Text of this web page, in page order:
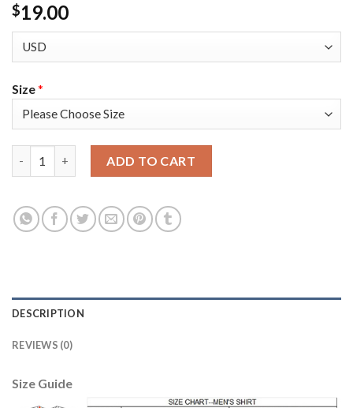
$19.00
Size*
ADD TO CART
DESCRIPTION
REVIEWS (0)
Size Guide